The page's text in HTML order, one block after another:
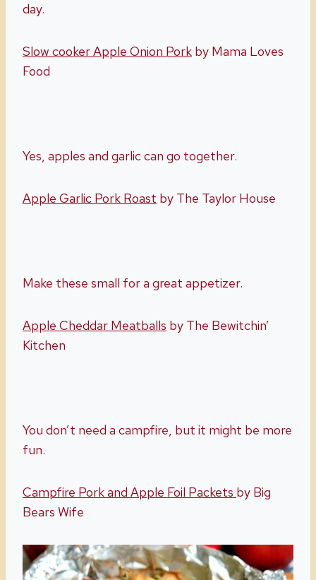
day.
Slow cooker Apple Onion Pork by Mama Loves
Food
Yes, apples and garlic can go together.
Apple Garlic Pork Roast by The Taylor House
Make these small for a great appetizer.
Apple Cheddar Meatballs by The Bewitchin’
Kitchen
You don’t need a campfire, but it might be more
fun.
Campfire Pork and Apple Foil Packets by Big
Bears Wife